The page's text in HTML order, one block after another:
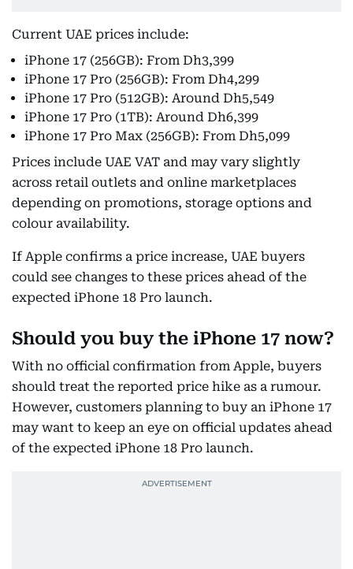
Current UAE prices include:
iPhone 17 (256GB): From Dh3,399
iPhone 17 Pro (256GB): From Dh4,299
iPhone 17 Pro (512GB): Around Dh5,549
iPhone 17 Pro (1TB): Around Dh6,399
iPhone 17 Pro Max (256GB): From Dh5,099
Prices include UAE VAT and may vary slightly
across retail outlets and online marketplaces
depending on promotions, storage options and
colour availability.
If Apple confirms a price increase, UAE buyers
could see changes to these prices ahead of the
expected iPhone 18 Pro launch.
Should you buy the iPhone 17 now?
With no official confirmation from Apple, buyers
should treat the reported price hike as a rumour.
However, customers planning to buy an iPhone 17
may want to keep an eye on official updates ahead
of the expected iPhone 18 Pro launch.